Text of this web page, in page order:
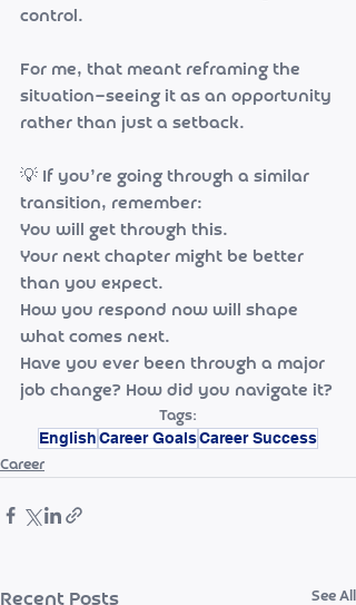
control.
For me, that meant reframing the
situation—seeing it as an opportunity
rather than just a setback.
💡 If you’re going through a similar
transition, remember:
You will get through this.
Your next chapter might be better
than you expect.
How you respond now will shape
what comes next.
Have you ever been through a major
job change? How did you navigate it?
Tags:
EnglishCareer GoalsCareer Success
Career
Recent Posts See All